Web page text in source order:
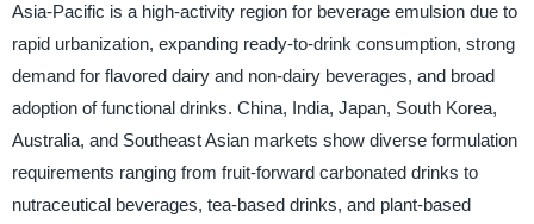
Asia-Pacific is a high-activity region for beverage emulsion due to
rapid urbanization, expanding ready-to-drink consumption, strong
demand for flavored dairy and non-dairy beverages, and broad
adoption of functional drinks. China, India, Japan, South Korea,
Australia, and Southeast Asian markets show diverse formulation
requirements ranging from fruit-forward carbonated drinks to
nutraceutical beverages, tea-based drinks, and plant-based